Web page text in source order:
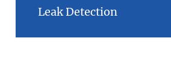
Leak Detection